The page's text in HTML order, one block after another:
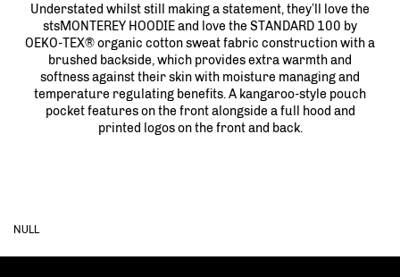
Understated whilst still making a statement, they’ll love the
stsMONTEREY HOODIE and love the STANDARD 100 by
OEKO-TEX® organic cotton sweat fabric construction with a
brushed backside, which provides extra warmth and
softness against their skin with moisture managing and
temperature regulating benefits. A kangaroo-style pouch
pocket features on the front alongside a full hood and
printed logos on the front and back.
NULL